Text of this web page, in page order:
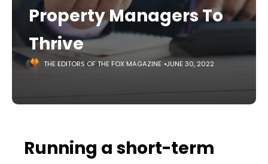
Property Managers To
Thrive
THE EDITORS OF THE FOX MAGAZINE JUNE 30, 2022
Running a short-term